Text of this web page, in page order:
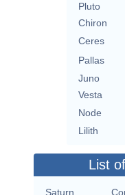
Pluto
Chiron
Ceres
Pallas
Juno
Vesta
Node
Lilith
List
Saturn